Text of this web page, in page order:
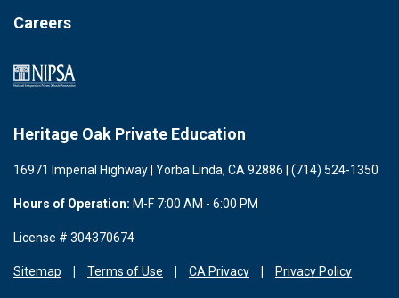
Heritage Oak Private Education
16971 Imperial Highway | Yorba Linda, CA 92886 | (714) 524-1350
Hours of Operation: M-F 7:00 AM - 6:00 PM
License # 304370674
Sitemap Terms of Use CA Privacy Privacy Policy
Careers